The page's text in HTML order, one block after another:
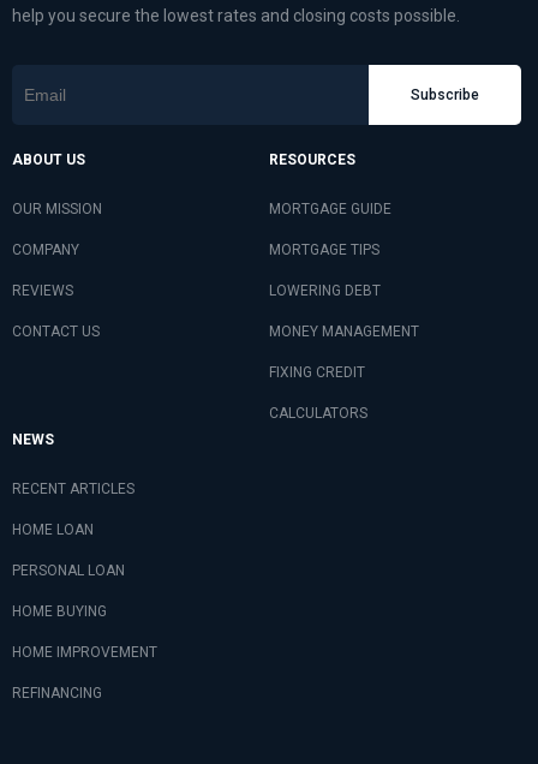
help you secure the lowest rates and closing costs possible.
Subscribe
ABOUT US
OUR MISSION
COMPANY
REVIEWS
CONTACT US
RESOURCES
MORTGAGE GUIDE
MORTGAGE TIPS
LOWERING DEBT
MONEY MANAGEMENT
FIXING CREDIT
CALCULATORS
NEWS
RECENT ARTICLES
HOME LOAN
PERSONAL LOAN
HOME BUYING
HOME IMPROVEMENT
REFINANCING